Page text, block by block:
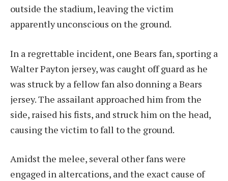
outside the stadium, leaving the victim
apparently unconscious on the ground.
In a regrettable incident, one Bears fan, sporting a
Walter Payton jersey, was caught off guard as he
was struck by a fellow fan also donning a Bears
jersey. The assailant approached him from the
side, raised his fists, and struck him on the head,
causing the victim to fall to the ground.
Amidst the melee, several other fans were
engaged in altercations, and the exact cause of